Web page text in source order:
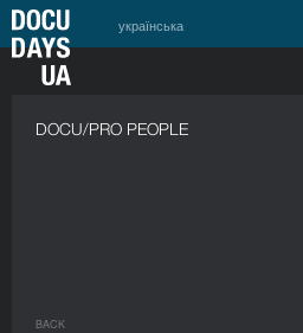
українська
DOCU/PRO PEOPLE
BACK